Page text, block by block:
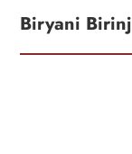
Biryani Birinj